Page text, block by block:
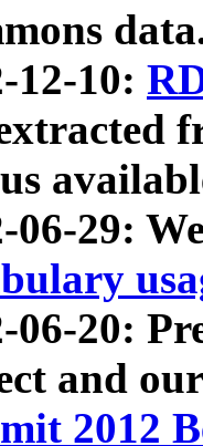
12-10:
06-29:
06-20:
and
2012